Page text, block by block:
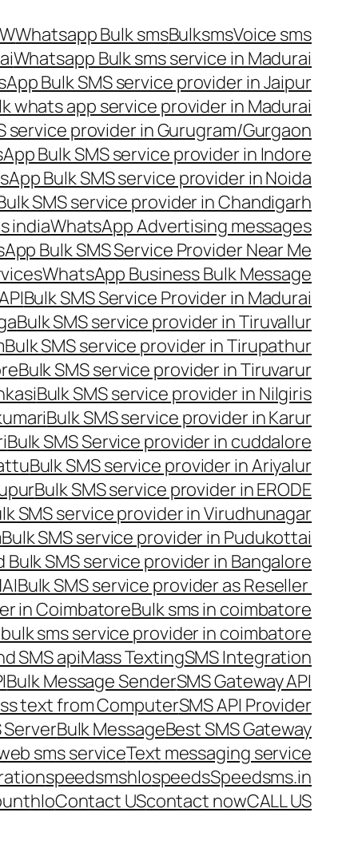
Whatsapp Bulk smsBulksmsVoice sms
Whatsapp Bulk sms service in Madurai
Bulk SMS service provider in Jaipur
whats app service provider in Madurai
service provider in Gurugram/Gurgaon
Bulk SMS service provider in Indore
Bulk SMS service provider in Noida
SMS service provider in Chandigarh
indiaWhatsApp Advertising messages
Bulk SMS Service Provider Near Me
WhatsApp Business Bulk Message
Bulk SMS Service Provider in Madurai
Bulk SMS service provider in Tiruvallur
Bulk SMS service provider in Tirupathur
Bulk SMS service provider in Tiruvarur
Bulk SMS service provider in Nilgiris
Bulk SMS service provider in Karur
Bulk SMS Service provider in cuddalore
Bulk SMS service provider in Ariyalur
Bulk SMS service provider in ERODE
SMS service provider in Virudhunagar
Bulk SMS service provider in Pudukottai
Bulk SMS service provider in Bangalore
Bulk SMS service provider as Reseller
in CoimbatoreBulk sms in coimbatore
sms service provider in coimbatore
SMS apiMass TextingSMS Integration
Bulk Message SenderSMS Gateway API
text from ComputerSMS API Provider
ServerBulk MessageBest SMS Gateway
sms serviceText messaging service
speedsmshlospeedsSpeedsms.in
hloContact UScontact nowCALL US